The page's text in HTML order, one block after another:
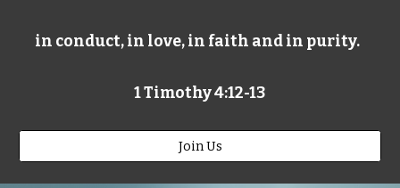
in conduct, in love, in faith and in purity.
1 Timothy 4:12-13
Join Us